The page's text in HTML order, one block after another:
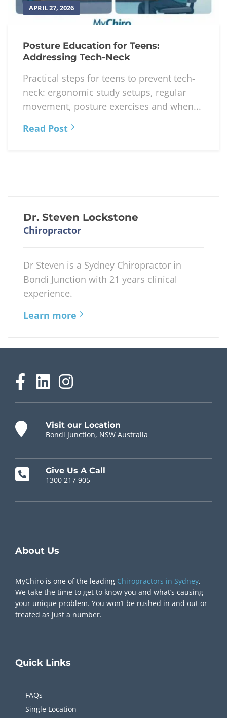
APRIL 27, 2026
Posture Education for Teens:
Addressing Tech-Neck
Practical steps for teens to prevent tech-
neck: ergonomic study setups, regular
movement, posture exercises and when...
Read Post
Dr. Steven Lockstone
Chiropractor
Dr Steven is a Sydney Chiropractor in
Bondi Junction with 21 years clinical
experience.
Learn more
Visit our Location
Bondi Junction, NSW Australia
Give Us A Call
1300 217 905
About Us
MyChiro is one of the leading Chiropractors in Sydney.
We take the time to get to know you and what’s causing
your unique problem. You won’t be rushed in and out or
treated as just a number.
Quick Links
FAQs
Single Location